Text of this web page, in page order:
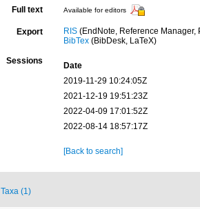
Full text Available for editors
Export RIS(EndNote, Reference Manager,
BibTex(BibDesk, LaTeX)
Sessions
Date
2019-11-29 10:24:05Z
2021-12-19 19:51:23Z
2022-04-09 17:01:52Z
2022-08-14 18:57:17Z
[Back to search]
Taxa (1)